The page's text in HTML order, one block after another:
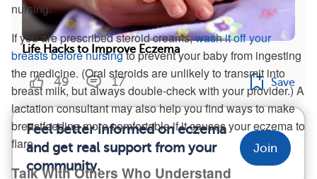
nursing.
If you are prescribed steroid creams,wash it off your
breasts before nursingto prevent your baby from ingesting
the medicine. (Oral steroids are unlikely to transmit into
breast milk, but always double-check with your provider.) A
lactation consultant may also help you find ways to make
breastfeeding more comfortable if it causes your eczema to
flare.
Talk With Others Who Understand
Life Hacks to Improve Eczema
49 17 Save
Feel better informed on eczema
and get real support from your
community.
Join